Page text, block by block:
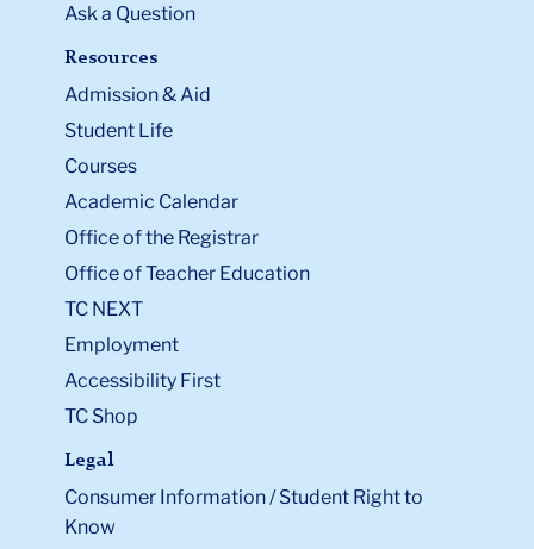
Ask a Question
Resources
Admission & Aid
Student Life
Courses
Academic Calendar
Office of the Registrar
Office of Teacher Education
TC NEXT
Employment
Accessibility First
TC Shop
Legal
Consumer Information / Student Right to
Know